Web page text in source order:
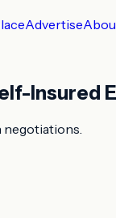
Advertise
Insured